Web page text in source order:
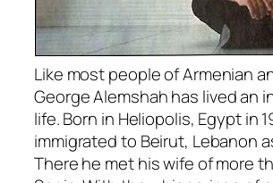
Like most people of Armenian
George Alemshah has lived an
life. Born in Heliopolis, Egypt in
immigrated to Beirut, Lebanon
There he met his wife of more